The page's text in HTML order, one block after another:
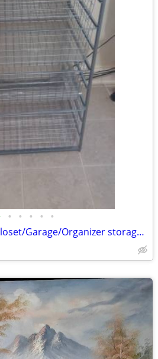
• • • • •
Elfa Wide Art/Pantry/closet/Garage/Organizer storage baskets